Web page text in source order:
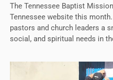
The Tennessee Baptist
Tennessee website this
pastors and church leaders a
social, and spiritual needs in